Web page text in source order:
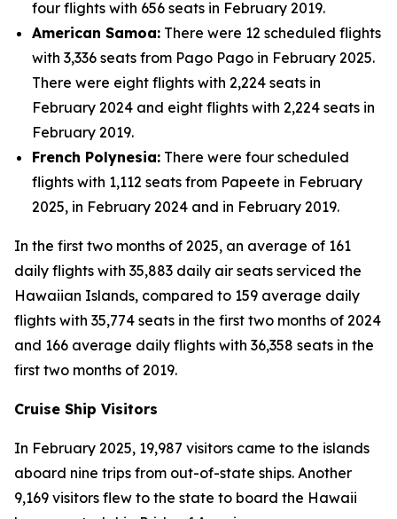
four flights with 656 seats in February 2019.
American Samoa: There were 12 scheduled flights
with 3,336 seats from Pago Pago in February 2025.
There were eight flights with 2,224 seats in
February 2024 and eight flights with 2,224 seats in
February 2019.
French Polynesia: There were four scheduled
flights with 1,112 seats from Papeete in February
2025, in February 2024 and in February 2019.
In the first two months of 2025, an average of 161
daily flights with 35,883 daily air seats serviced the
Hawaiian Islands, compared to 159 average daily
flights with 35,774 seats in the first two months of 2024
and 166 average daily flights with 36,358 seats in the
first two months of 2019.
Cruise Ship Visitors
In February 2025, 19,987 visitors came to the islands
aboard nine trips from out-of-state ships. Another
9,169 visitors flew to the state to board the Hawaii